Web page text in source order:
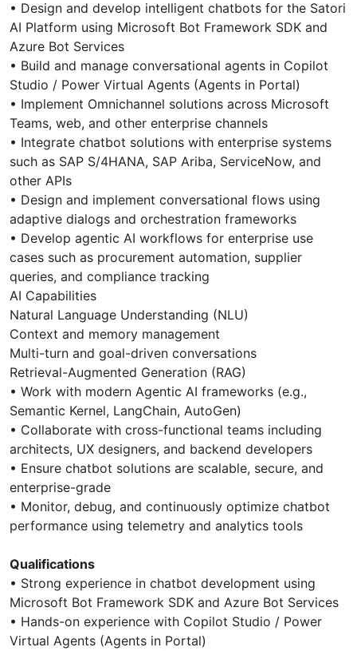
• Design and develop intelligent chatbots for the Satori
AI Platform using Microsoft Bot Framework SDK and
Azure Bot Services
• Build and manage conversational agents in Copilot
Studio / Power Virtual Agents (Agents in Portal)
• Implement Omnichannel solutions across Microsoft
Teams, web, and other enterprise channels
• Integrate chatbot solutions with enterprise systems
such as SAP S/4HANA, SAP Ariba, ServiceNow, and
other APIs
• Design and implement conversational flows using
adaptive dialogs and orchestration frameworks
• Develop agentic AI workflows for enterprise use
cases such as procurement automation, supplier
queries, and compliance tracking
AI Capabilities
Natural Language Understanding (NLU)
Context and memory management
Multi-turn and goal-driven conversations
Retrieval-Augmented Generation (RAG)
• Work with modern Agentic AI frameworks (e.g.,
Semantic Kernel, LangChain, AutoGen)
• Collaborate with cross-functional teams including
architects, UX designers, and backend developers
• Ensure chatbot solutions are scalable, secure, and
enterprise-grade
• Monitor, debug, and continuously optimize chatbot
performance using telemetry and analytics tools
Qualifications
• Strong experience in chatbot development using
Microsoft Bot Framework SDK and Azure Bot Services
• Hands-on experience with Copilot Studio / Power
Virtual Agents (Agents in Portal)